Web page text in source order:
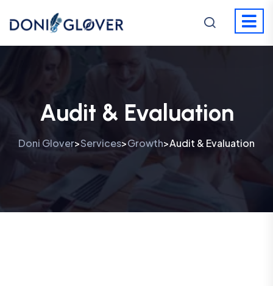
Audit & Evaluation
Doni Glover>Services>Growth>Audit & Evaluation